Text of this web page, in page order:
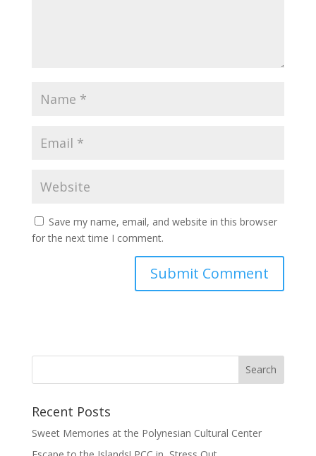
Save my name, email, and website in this browser
for the next time I comment.
Recent Posts
Sweet Memories at the Polynesian Cultural Center